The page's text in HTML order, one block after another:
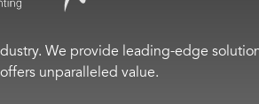
We provide leading-edge
unparalleled value.